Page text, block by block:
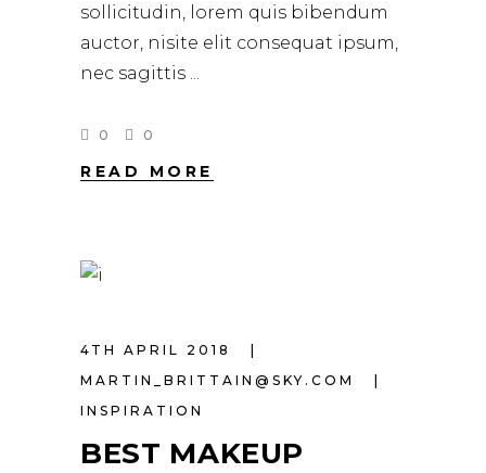
sollicitudin, lorem quis bibendum
auctor, nisite elit consequat ipsum,
nec sagittis
0 0
READ MORE
4TH APRIL 2018
MARTIN_BRITTAIN@SKY.COM
INSPIRATION
BEST MAKEUP